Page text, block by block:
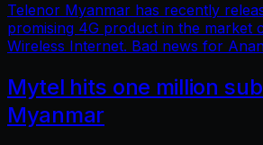
Telenor Myanmar has recently
promising 4G product in the market
Wireless Internet. Bad news for
Mytel hits one million
Myanmar